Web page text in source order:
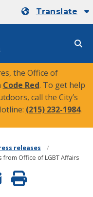
Translate
the Office of
Code Red. To get help
call the City’s
(215) 232-1984.
releases
Office of LGBT Affairs